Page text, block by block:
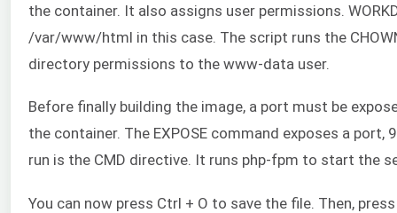
the container. It also assigns user permissions.
/var/www/html in this case. The script runs the
directory permissions to the www-data user.
Before finally building the image, a port must be
the container. The EXPOSE command exposes a
run is the CMD directive. It runs php-fpm to start the
You can now press Ctrl + O to save the file. Then,